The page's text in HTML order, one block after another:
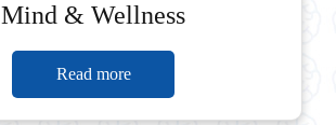
Mind & Wellness
Read more